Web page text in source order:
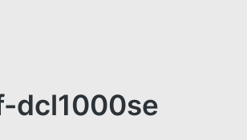
dcl1000se